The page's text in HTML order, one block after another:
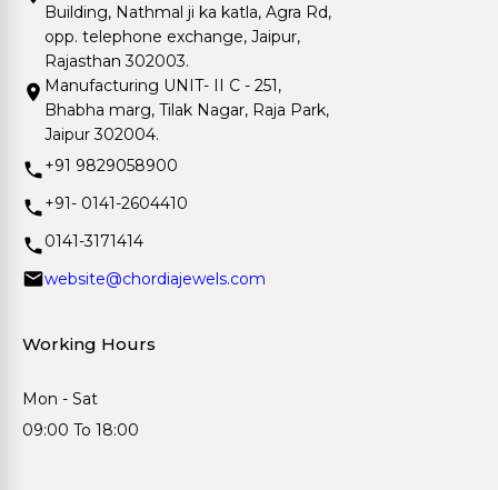
Building, Nathmal ji ka katla, Agra Rd,
opp. telephone exchange, Jaipur,
Rajasthan 302003.
Manufacturing UNIT- II C - 251,
Bhabha marg, Tilak Nagar, Raja Park,
Jaipur 302004.
+91 9829058900
+91- 0141-2604410
0141-3171414
website@chordiajewels.com
Working Hours
Mon - Sat
09:00 To 18:00